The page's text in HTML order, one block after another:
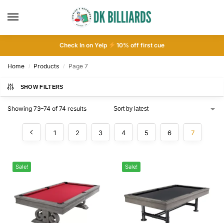
Check In on Yelp 10% off first cue
Home / Products / Page 7
SHOW FILTERS
Showing 73–74 of 74 results
1 2 3 4 5 6 7
Sale! Sale!